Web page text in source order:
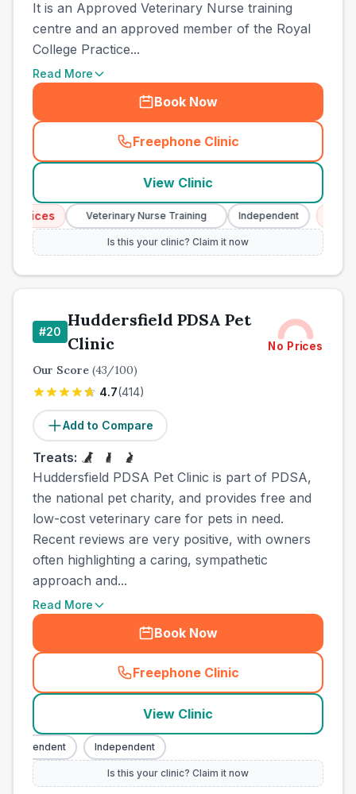
It is an Approved Veterinary Nurse training
centre and an approved member of the Royal
College Practice...
Read More
Book Now
Freephone Clinic
(town_cat_other_call
View Clinic
Veterinary Nurse Training Independent
Is this your clinic? Claim it now
#20
Huddersfield PDSA Pet
Clinic
No Prices
Our Score (43/100)
4.7(414)
Add to Compare
Treats:
Huddersfield PDSA Pet Clinic is part of PDSA,
the national pet charity, and provides free and
low-cost veterinary care for pets in need.
Recent reviews are very positive, with owners
often highlighting a caring, sympathetic
approach and...
Read More
Book Now
Freephone Clinic
(town_cat_other_call
View Clinic
Independent Independent
Is this your clinic? Claim it now